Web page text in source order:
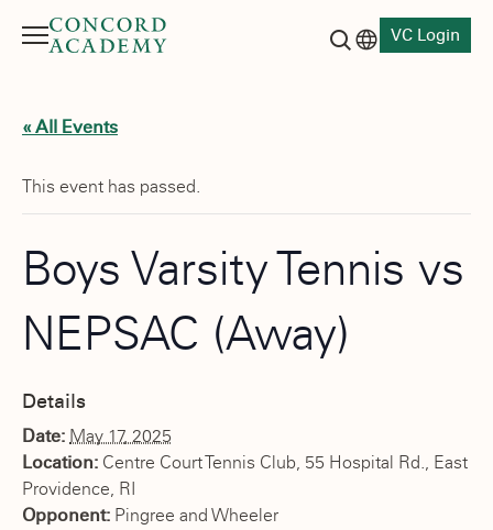
Menu
VC Login
« All Events
This event has passed.
Boys Varsity Tennis vs
NEPSAC (Away)
Details
Date: May 17, 2025
Location: Centre Court Tennis Club, 55 Hospital Rd., East
Providence, RI
Opponent: Pingree and Wheeler